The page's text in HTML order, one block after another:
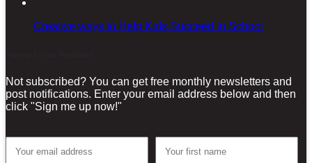
Creative ways to Help Kids Succeed in School
Not subscribed? You can get free monthly newsletters and
post notifications. Enter your email address below and then
click "Sign me up now!"